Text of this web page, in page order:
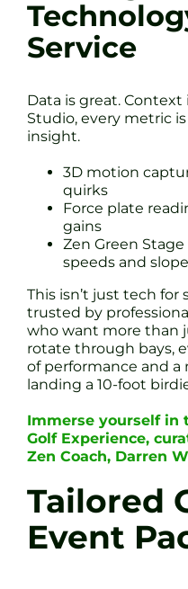
Service
Data is great. Context
Studio, every metric
insight.
3D motion
quirks
Force plate
gains
Zen Green
speeds and
This isn’t just tech for
trusted by
who want more than
rotate through bays,
of performance and
landing a 10-foot
Immerse yourself in
Golf Experience,
Zen Coach, Darren
Tailored
Event